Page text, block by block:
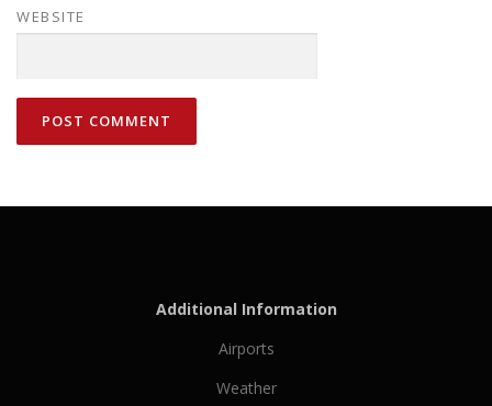
WEBSITE
Additional Information
Airports
Weather